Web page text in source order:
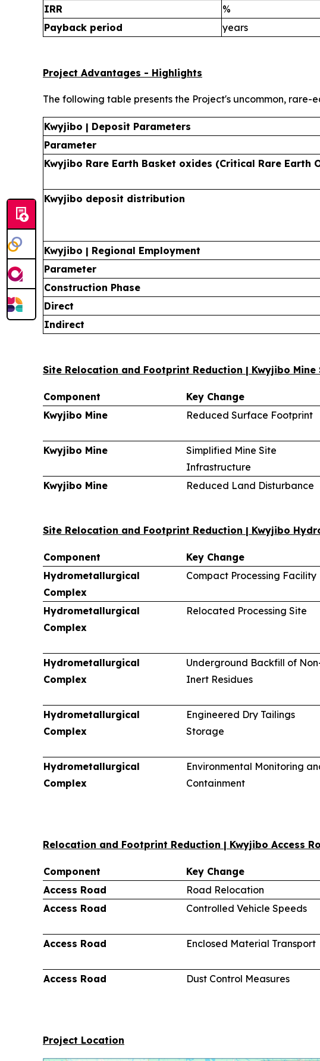
IRR
%
Payback period
years
Project Advantages - Highlights
The following table presents the Project's uncommon,
Kwyjibo | Deposit Parameters
Parameter
Kwyjibo Rare Earth Basket oxides (Critical Rare Earth
Kwyjibo deposit distribution
Kwyjibo | Regional Employment
Parameter
Construction Phase
Direct
Indirect
Site Relocation and Footprint Reduction | Kwyjibo Mine
Component Key Change
Kwyjibo Mine
Reduced Surface Footprint
Kwyjibo Mine
Simplified Mine Site
Infrastructure
Kwyjibo Mine
Reduced Land Disturbance
Site Relocation and Footprint Reduction | Kwyjibo
Component Key Change
Hydrometallurgical
Complex
Compact Processing Facility
Hydrometallurgical
Complex
Relocated Processing Site
Hydrometallurgical
Complex
Underground Backfill of
Inert Residues
Hydrometallurgical
Complex
Engineered Dry Tailings
Storage
Hydrometallurgical
Complex
Environmental Monitoring
Containment
Relocation and Footprint Reduction | Kwyjibo Access
Component Key Change
Access Road
Road Relocation
Access Road
Controlled Vehicle Speeds
Access Road
Enclosed Material Transport
Access Road
Dust Control Measures
Project Location